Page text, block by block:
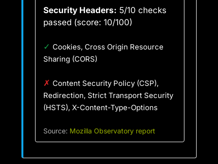
Security Headers: 5/10 checks
passed (score: 10/100)
✓ Cookies, Cross Origin Resource
Sharing (CORS)
✗ Content Security Policy (CSP),
Redirection, Strict Transport Security
(HSTS), X-Content-Type-Options
Source: Mozilla Observatory report